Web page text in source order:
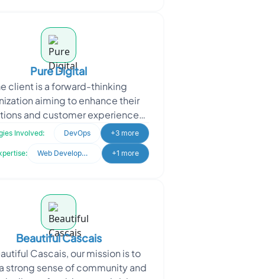
Pure Digital
client is a forward-thinking
aiming to enhance their
and customer experiences
technology. They approached
Oodles for expertise in
Involved: DevOps +3 more
Web Development +1 more
Beautiful Cascais
Cascais, our mission is to
strong sense of community and